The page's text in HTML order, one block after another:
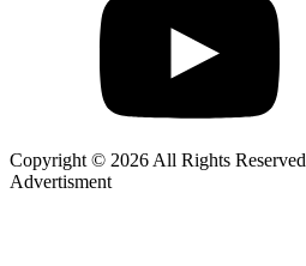
Copyright © 2026 All Rights Reserved
Advertisment